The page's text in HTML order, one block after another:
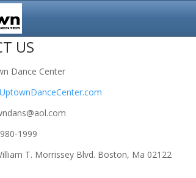
US
Dance Center
1999
T. Morrissey Blvd. Boston, Ma 02122